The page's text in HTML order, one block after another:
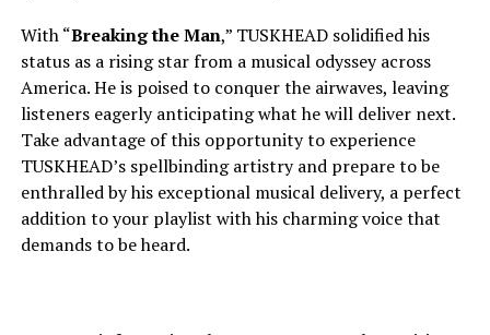
With “Breaking the Man,” TUSKHEAD solidified his
status as a rising star from a musical odyssey across
America. He is poised to conquer the airwaves, leaving
listeners eagerly anticipating what he will deliver next.
Take advantage of this opportunity to experience
TUSKHEAD’s spellbinding artistry and prepare to be
enthralled by his exceptional musical delivery, a perfect
addition to your playlist with his charming voice that
demands to be heard.